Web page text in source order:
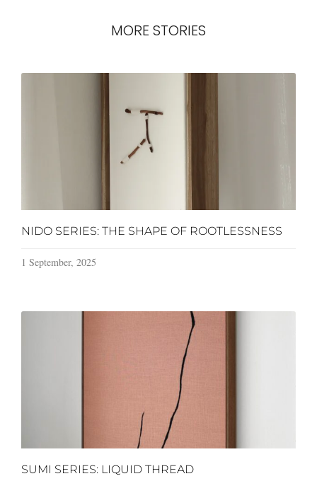
MORE STORIES
NIDO SERIES: THE SHAPE OF ROOTLESSNESS
1 September, 2025
SUMI SERIES: LIQUID THREAD